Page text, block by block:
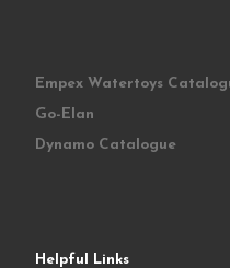
Empex Watertoys
Go-Elan
Dynamo Catalogue
Helpful Links